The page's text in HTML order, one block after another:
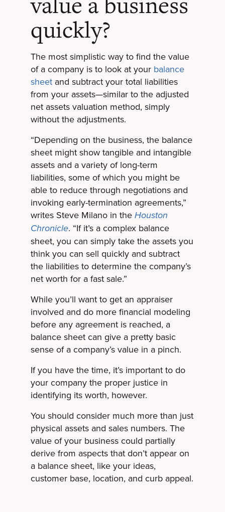
quickly?
The most simplistic way to find the value
of a company is to look at your balance
sheetand subtract your total liabilities
from your assets—similar to the adjusted
net assets valuation method, simply
without the adjustments.
“Depending on the business, the balance
sheet might show tangible and intangible
assets and a variety of long-term
liabilities, some of which you might be
able to reduce through negotiations and
invoking early-termination agreements,”
writes Steve Milano in the Houston
Chronicle. “If it’s a complex balance
sheet, you can simply take the assets you
think you can sell quickly and subtract
the liabilities to determine the company’s
net worth for a fast sale.”
While you’ll want to get an appraiser
involved and do more financial modeling
before any agreement is reached, a
balance sheet can give a pretty basic
sense of a company’s value in a pinch.
If you have the time, it’s important to do
your company the proper justice in
identifying its worth, however.
You should consider much more than just
physical assets and sales numbers. The
value of your business could partially
derive from aspects that don’t appear on
a balance sheet, like your ideas,
customer base, location, and curb appeal.